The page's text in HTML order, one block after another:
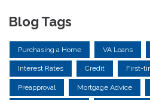
Blog Tags
Purchasing a Home VA Loans
Interest Rates Credit First-
Preapproval Mortgage Advice